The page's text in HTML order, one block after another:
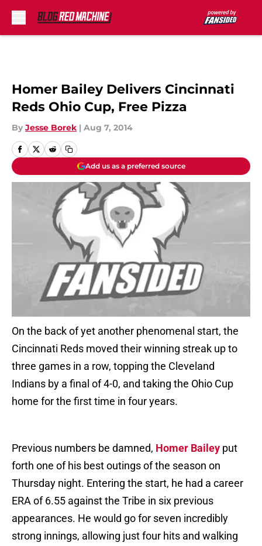
Homer Bailey Delivers Cincinnati
Reds Ohio Cup, Free Pizza
By Jesse Borek | Aug 7, 2014
Add us as a preferred source
On the back of yet another phenomenal start, the
Cincinnati Reds moved their winning streak up to
three games in a row, topping the Cleveland
Indians by a final of 4-0, and taking the Ohio Cup
home for the first time in four years.
Previous numbers be damned, Homer Bailey put
forth one of his best outings of the season on
Thursday night. Entering the start, he had a career
ERA of 6.55 against the Tribe in six previous
appearances. He would go for seven incredibly
strong innings, allowing just four hits and walking